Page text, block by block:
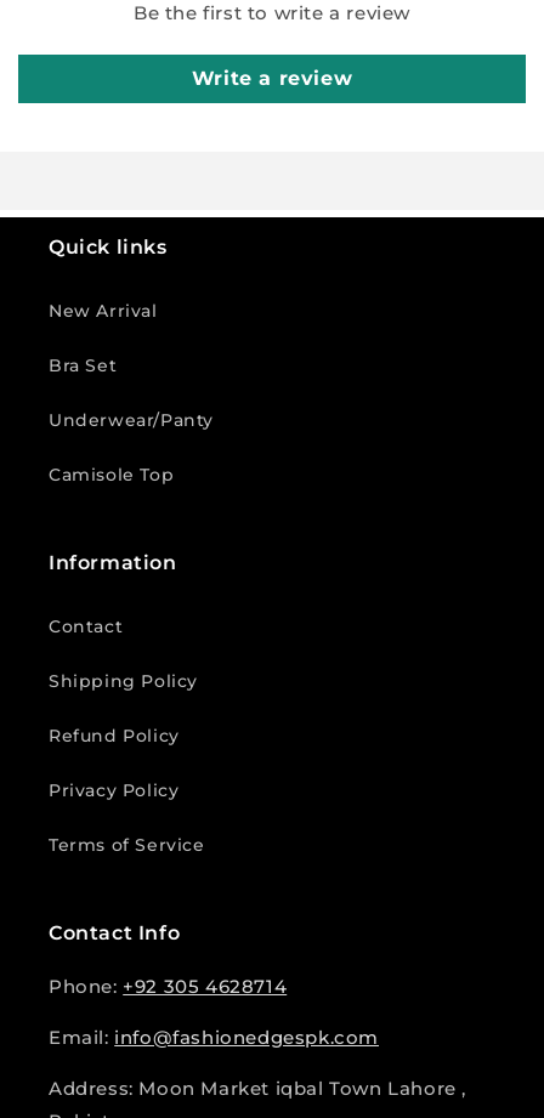
Be the first to write a review
Write a review
Quick links
New Arrival
Bra Set
Underwear/Panty
Camisole Top
Information
Contact
Shipping Policy
Refund Policy
Privacy Policy
Terms of Service
Contact Info
Phone: +92 305 4628714
Email: info@fashionedgespk.com
Address: Moon Market iqbal Town Lahore ,